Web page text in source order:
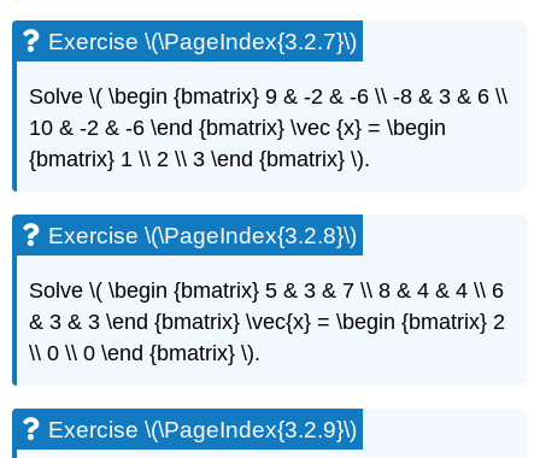
Exercise
(\PageIndex{3.5.1}\)
Exercise
\
Exercise
\
Exercise
(\PageIndex{3.5.4}\)
(\PageIndex{3.5.5}\)
Exercise
Exercise \(\PageIndex{3.2.7}\)
Solve \( \begin {bmatrix} 9 & -2 & -6 \\ -8 & 3 & 6 \\
10 & -2 & -6 \end {bmatrix} \vec {x} = \begin
{bmatrix} 1 \\ 2 \\ 3 \end {bmatrix} \).
Exercise \(\PageIndex{3.2.8}\)
Solve \( \begin {bmatrix} 5 & 3 & 7 \\ 8 & 4 & 4 \\ 6
& 3 & 3 \end {bmatrix} \vec{x} = \begin {bmatrix} 2
\\ 0 \\ 0 \end {bmatrix} \).
Exercise \(\PageIndex{3.2.9}\)